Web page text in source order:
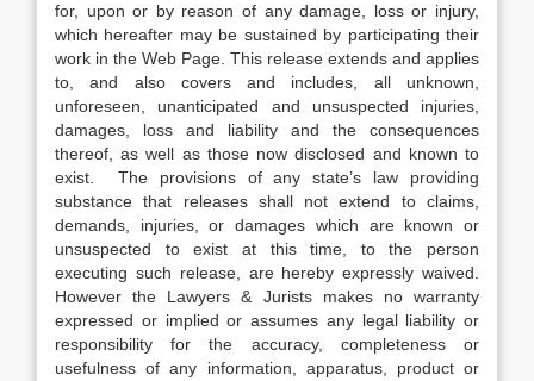
for, upon or by reason of any damage, loss or injury,
which hereafter may be sustained by participating their
work in the Web Page. This release extends and applies
to, and also covers and includes, all unknown,
unforeseen, unanticipated and unsuspected injuries,
damages, loss and liability and the consequences
thereof, as well as those now disclosed and known to
exist. The provisions of any state’s law providing
substance that releases shall not extend to claims,
demands, injuries, or damages which are known or
unsuspected to exist at this time, to the person
executing such release, are hereby expressly waived.
However the Lawyers & Jurists makes no warranty
expressed or implied or assumes any legal liability or
responsibility for the accuracy, completeness or
usefulness of any information, apparatus, product or